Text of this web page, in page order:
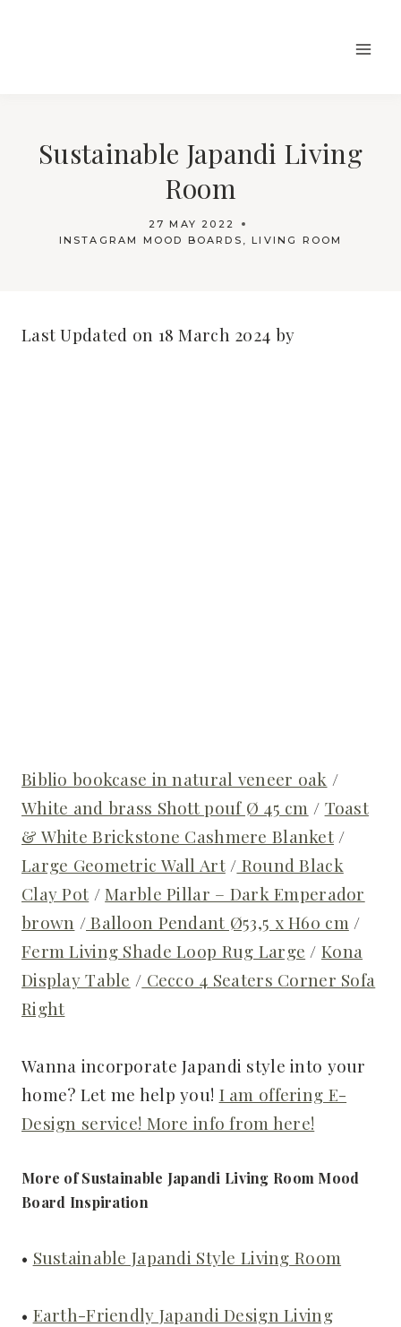
Sustainable Japandi Living
Room
27 MAY 2022
INSTAGRAM MOOD BOARDS ,LIVING ROOM
Last Updated on 18 March 2024 by
Biblio bookcase in natural veneer oak /
White and brass Shott pouf Ø 45 cm / Toast
& White Brickstone Cashmere Blanket/
Large Geometric Wall Art/ Round Black
Clay Pot /Marble Pillar – Dark Emperador
brown /Balloon Pendant Ø53,5 x H60 cm /
Ferm Living Shade Loop Rug Large / Kona
Display Table / Cecco 4 Seaters Corner Sofa
Right
Wanna incorporate Japandi style into your
home? Let me help you! I am offering E-
Design service! More info from here!
More of Sustainable Japandi Living Room Mood
Board Inspiration
• Sustainable Japandi Style Living Room
• Earth-Friendly Japandi Design Living